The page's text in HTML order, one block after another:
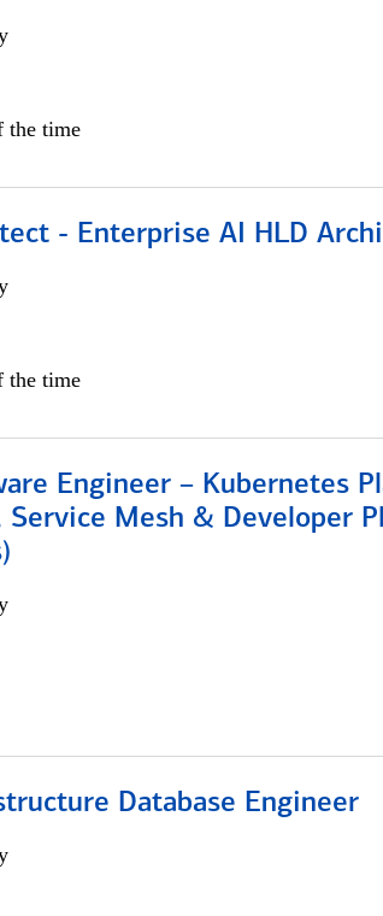
the time
- Enterprise AI HLD
the time
Engineer – Kubernetes
Service Mesh & Developer
Database Engineer